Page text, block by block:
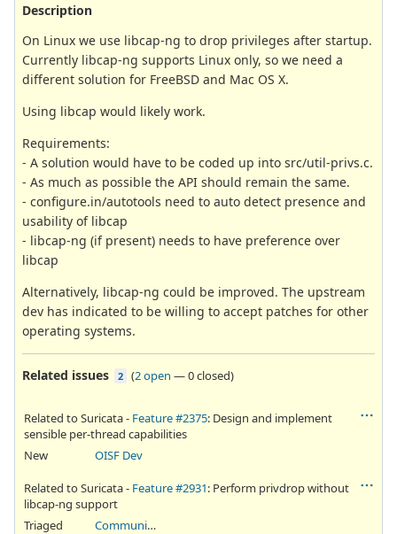
Description
On Linux we use libcap-ng to drop privileges after startup.
Currently libcap-ng supports Linux only, so we need a
different solution for FreeBSD and Mac OS X.
Using libcap would likely work.
Requirements:
- A solution would have to be coded up into src/util-privs.c.
- As much as possible the API should remain the same.
- configure.in/autotools need to auto detect presence and
usability of libcap
- libcap-ng (if present) needs to have preference over
libcap
Alternatively, libcap-ng could be improved. The upstream
dev has indicated to be willing to accept patches for other
operating systems.
Related issues 2 (2 open —0 closed)
Related to Suricata - Feature #2375: Design and implement
sensible per-thread capabilities
New
OISF Dev
Related to Suricata - Feature #2931: Perform privdrop without
libcap-ng support
Triaged
Community Ticket